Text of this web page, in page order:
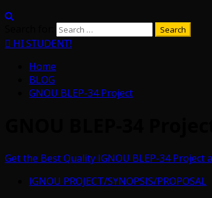
HI STUDENT!
Home
BLOG
GNOU BLEP-34 Project
Get the Best Quality IGNOU BLEP-34 Project
IGNOU PROJECT/SYNOPSIS/PROPOSAL